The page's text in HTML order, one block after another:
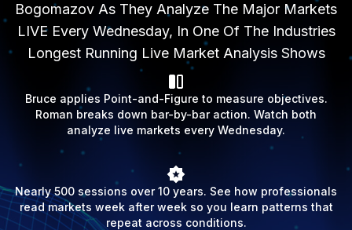
Bogomazov As They Analyze The Major Markets
LIVE Every Wednesday, In One Of The Industries
Longest Running Live Market Analysis Shows
Bruce applies Point-and-Figure to measure objectives.
Roman breaks down bar-by-bar action. Watch both
analyze live markets every Wednesday.
Nearly 500 sessions over 10 years. See how professionals
read markets week after week so you learn patterns that
repeat across conditions.